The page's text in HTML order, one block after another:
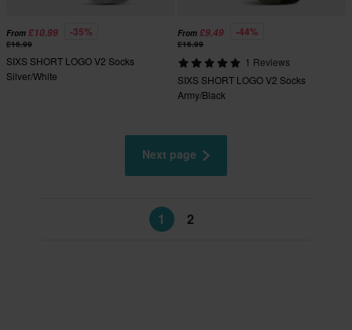
From £10.99 -35%
£16.99
SIXS SHORT LOGO V2 Socks
Silver/White
From £9.49 -44%
£16.99
1 Reviews
SIXS SHORT LOGO V2 Socks
Army/Black
Next page
1 2